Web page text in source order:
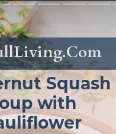
Squash
with